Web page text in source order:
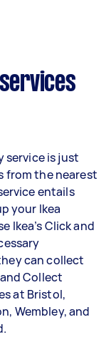
service is just
from the nearest
entails
your Ikea
Ikea’s Click and
can collect
Collect
at Bristol,
Wembley, and